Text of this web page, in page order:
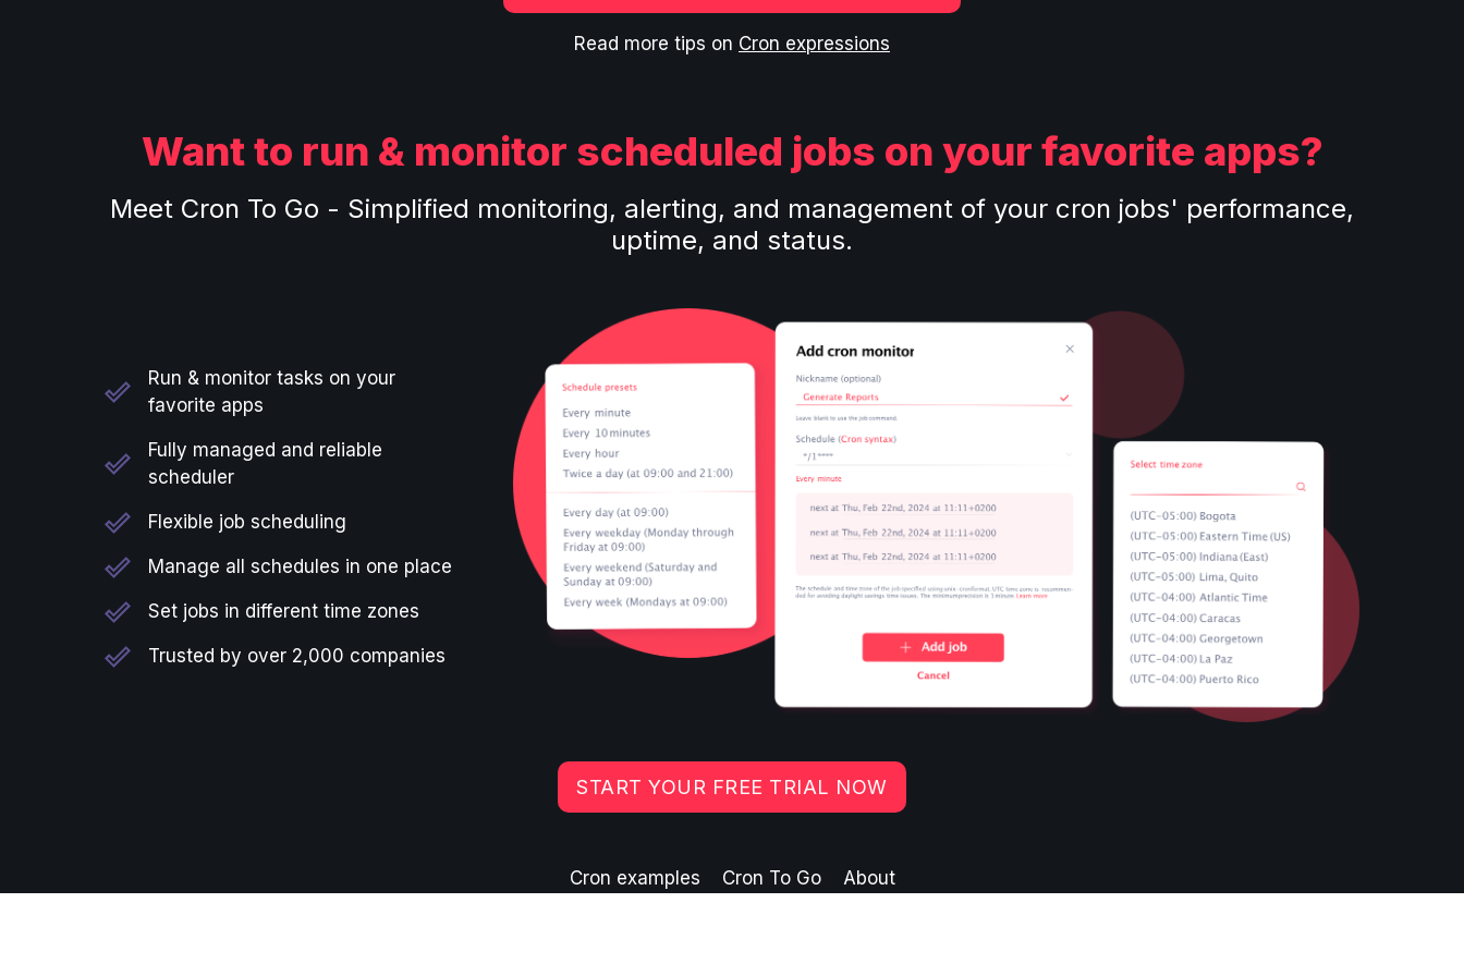
Read more tips on Cron expressions
Want to run & monitor scheduled jobs on your favorite apps?
Meet Cron To Go - Simplified monitoring, alerting, and management of your cron jobs' performance,
uptime, and status.
Run & monitor tasks on your
favorite apps
Fully managed and reliable
scheduler
Flexible job scheduling
Manage all schedules in one place
Set jobs in different time zones
Trusted by over 2,000 companies
START YOUR FREE TRIAL NOW
Cron examples Cron To Go About